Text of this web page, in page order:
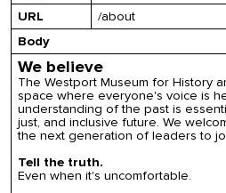
URL
/about
Body
We believe
The Westport Museum for History
space where everyone's voice is
understanding of the past is
just, and inclusive future. We
the next generation of leadersto
Tell the truth.
Even when it's uncomfortable.